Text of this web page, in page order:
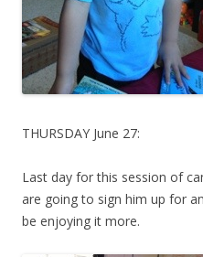
THURSDAY June 27:
Last day for this session of
are going to sign him up for
be enjoying it more.